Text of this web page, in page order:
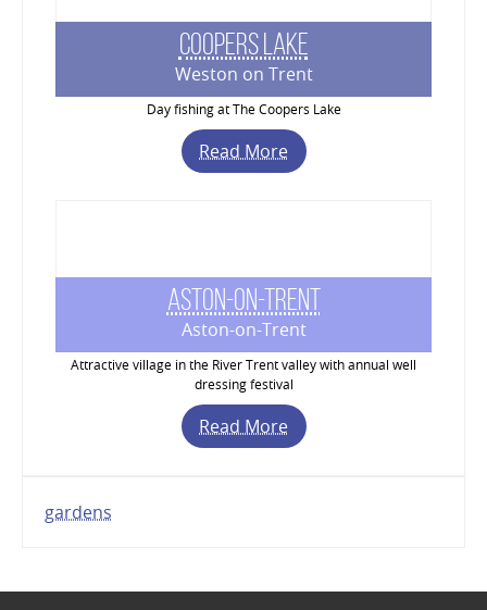
Coopers Lake
Weston on Trent
Day fishing at The Coopers Lake
Read More
Aston-on-Trent
Aston-on-Trent
Attractive village in the River Trent valley with annual well
dressing festival
Read More
gardens